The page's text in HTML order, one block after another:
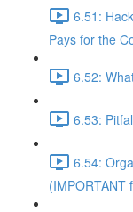
6.51:
Pays for the
6.52:
6.53:
6.54:
(IMPORTANT